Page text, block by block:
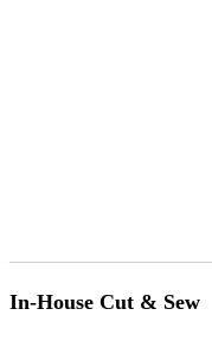
In-House Cut & Sew